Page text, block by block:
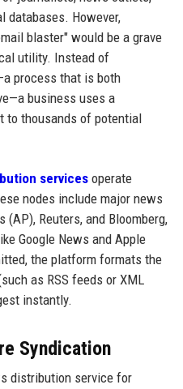
databases. However,
blaster" would be a grave
utility. Instead of
process that is both
business uses a
to thousands of potential
servicesoperate
nodes include major news
Reuters, and Bloomberg,
Google News and Apple
the platform formats the
as RSS feeds or XML
instantly.
Syndication
distribution service for